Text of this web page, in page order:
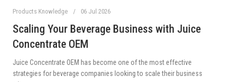
Products Knowledge 06 Jul 2026
Scaling Your Beverage Business with Juice
Concentrate OEM
Juice Concentrate OEM has become one of the most effective
strategies for beverage companies looking to scale their business